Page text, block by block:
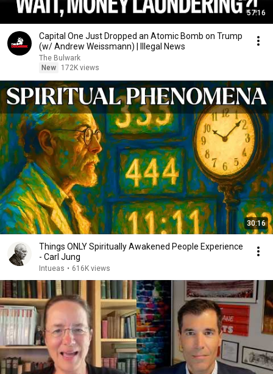
57:16
Capital One Just Dropped an Atomic Bomb on Trump
(w/ Andrew Weissmann) | Illegal News
The Bulwark
New
172K views
30:16
Things ONLY Spiritually Awakened People Experience
- Carl Jung
Intueas • 616K views